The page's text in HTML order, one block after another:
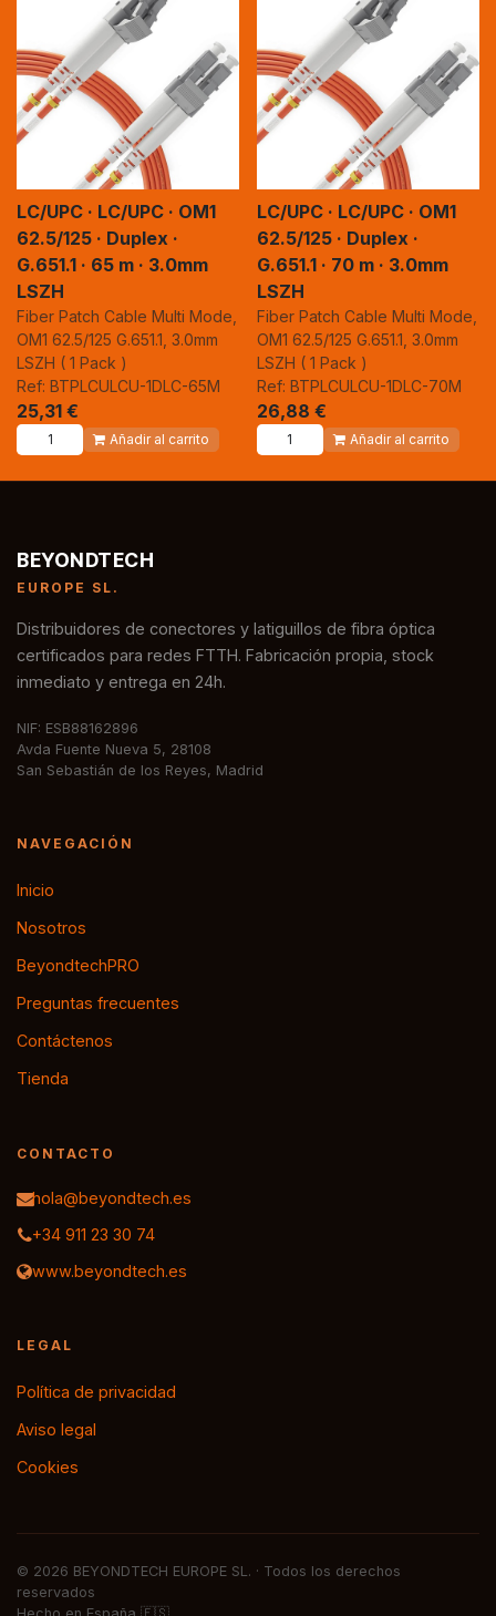
LC/UPC · LC/UPC · OM1
62.5/125 · Duplex ·
G.651.1 · 65 m · 3.0mm
LSZH
Fiber Patch Cable Multi Mode,
OM1 62.5/125 G.651.1, 3.0mm
LSZH ( 1 Pack )
Ref: BTPLCULCU-1DLC-65M
25,31 €
Añadir al carrito
LC/UPC · LC/UPC · OM1
62.5/125 · Duplex ·
G.651.1 · 70 m · 3.0mm
LSZH
Fiber Patch Cable Multi Mode,
OM1 62.5/125 G.651.1, 3.0mm
LSZH ( 1 Pack )
Ref: BTPLCULCU-1DLC-70M
26,88 €
Añadir al carrito
BEYONDTECH
EUROPE SL.
Distribuidores de conectores y latiguillos de fibra óptica
certificados para redes FTTH. Fabricación propia, stock
inmediato y entrega en 24h.
NIF: ESB88162896
Avda Fuente Nueva 5, 28108
San Sebastián de los Reyes, Madrid
NAVEGACIÓN
Inicio
Nosotros
BeyondtechPRO
Preguntas frecuentes
Contáctenos
Tienda
CONTACTO
hola@beyondtech.es
+34 911 23 30 74
www.beyondtech.es
LEGAL
Política de privacidad
Aviso legal
Cookies
© 2026 BEYONDTECH EUROPE SL. · Todos los derechos
reservados